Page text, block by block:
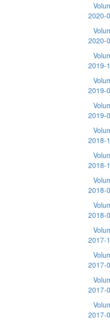
2020-
2020-
2019-
2019-
2019-
2018-
2018-
2018-
2018-
2017-
2017-
2017-
2017-